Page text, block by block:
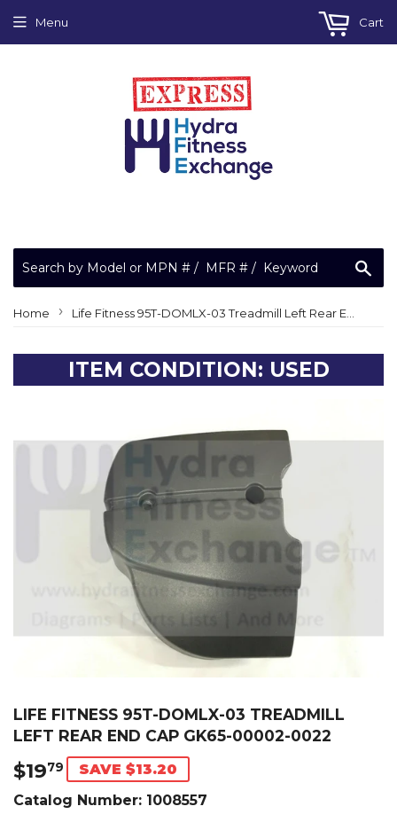
Menu Cart
Home › Life Fitness 95T-DOMLX-03 Treadmill Left Rear End Cap GK65-00002-0022
ITEM CONDITION: USED
LIFE FITNESS 95T-DOMLX-03 TREADMILL
LEFT REAR END CAP GK65-00002-0022
$1979 $19.79
SAVE $13.20
Catalog Number: 1008557